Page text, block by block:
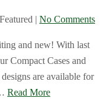
| No Comments
and new! With last
Compact Cases and
are available for
Read More